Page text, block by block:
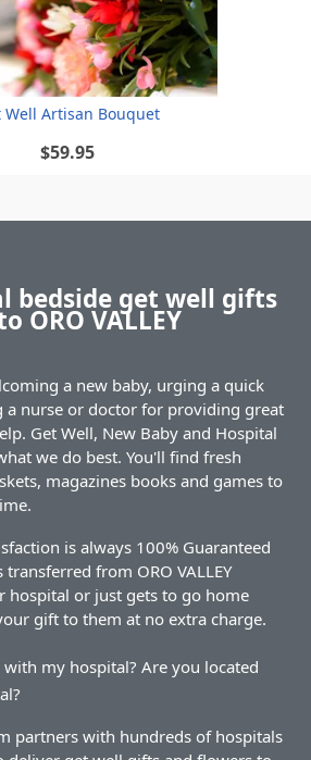
Well Artisan Bouquet
$59.95
bedside get well gifts
ORO VALLEY
a new baby, urging a quick
a nurse or doctor for providing great
Get Well, New Baby and Hospital
we do best. You'll find fresh
magazines books and games to
is always 100% Guaranteed
from ORO VALLEY
hospital or just gets to go home
gift to them at no extra charge.
my hospital? Are you located
partners with hundreds of hospitals